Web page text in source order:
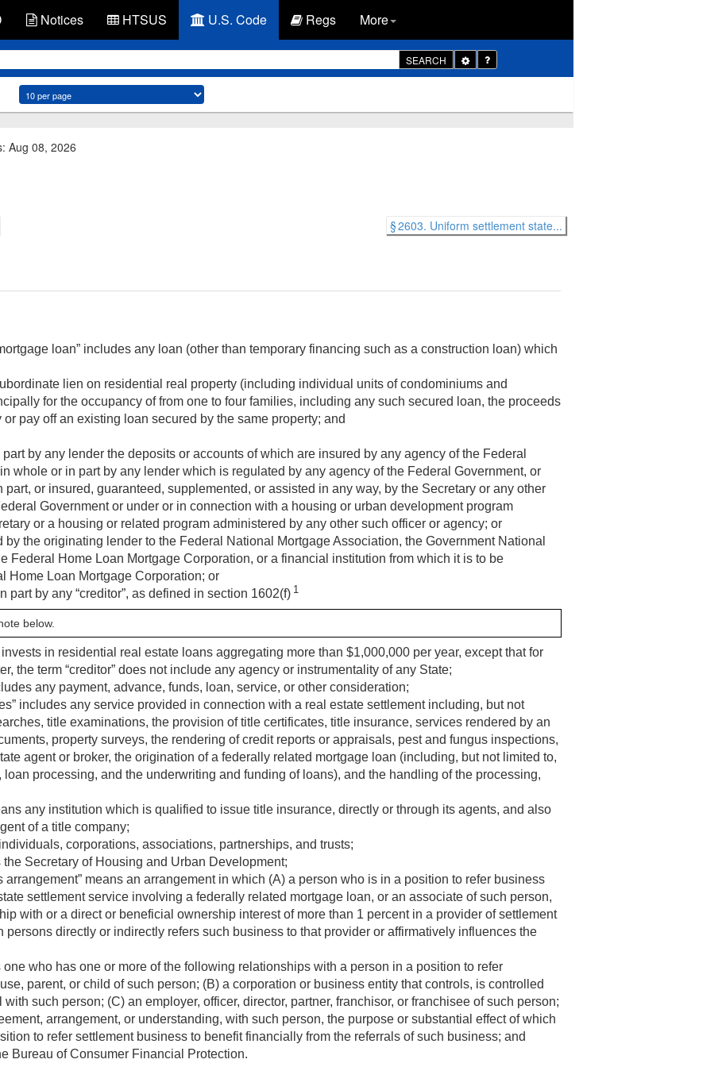
Notices HTSUS U.S. Code Regs More
SEARCH
Toggle
Dropdown
Aug 08, 2026
§ 2603. Uniform settlement state...
loan” includes any loan (other than temporary financing such as a construction loan) which
lien on residential real property (including individual units of condominiums and
for the occupancy of from one to four families, including any such secured loan, the proceeds
pay off an existing loan secured by the same property; and
by any lender the deposits or accounts of which are insured by any agency of the Federal
whole or in part by any lender which is regulated by any agency of the Federal Government, or
part, or insured, guaranteed, supplemented, or assisted in any way, by the Secretary or any other
Government or under or in connection with a housing or urban development program
or a housing or related program administered by any other such officer or agency; or
by the originating lender to the Federal National Mortgage Association, the Government National
Federal Home Loan Mortgage Corporation, or a financial institution from which it is to be
Home Loan Mortgage Corporation; or
part by any “creditor”, as defined in section 1602(f) 1
below.
in residential real estate loans aggregating more than $1,000,000 per year, except that for
the term “creditor” does not include any agency or instrumentality of any State;
any payment, advance, funds, loan, service, or other consideration;
includes any service provided in connection with a real estate settlement including, but not
title examinations, the provision of title certificates, title insurance, services rendered by an
property surveys, the rendering of credit reports or appraisals, pest and fungus inspections,
agent or broker, the origination of a federally related mortgage loan (including, but not limited to,
processing, and the underwriting and funding of loans), and the handling of the processing,
any institution which is qualified to issue title insurance, directly or through its agents, and also
of a title company;
corporations, associations, partnerships, and trusts;
the Secretary of Housing and Urban Development;
arrangement” means an arrangement in which (A) a person who is in a position to refer business
settlement service involving a federally related mortgage loan, or an associate of such person,
with or a direct or beneficial ownership interest of more than 1 percent in a provider of settlement
persons directly or indirectly refers such business to that provider or affirmatively influences the
one who has one or more of the following relationships with a person in a position to refer
parent, or child of such person; (B) a corporation or business entity that controls, is controlled
such person; (C) an employer, officer, director, partner, franchisor, or franchisee of such person;
arrangement, or understanding, with such person, the purpose or substantial effect of which
to refer settlement business to benefit financially from the referrals of such business; and
Bureau of Consumer Financial Protection.